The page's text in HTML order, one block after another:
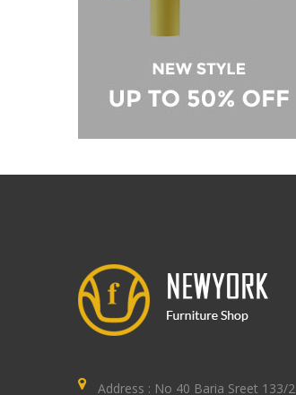
Address : No 40 Baria Sreet 133/2